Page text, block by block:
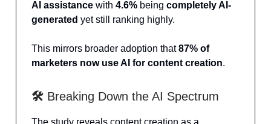
AI assistance with 4.6% being completely AI-
generated yet still ranking highly.
This mirrors broader adoption that87% of
marketers now use AI for content creation.
🛠️ Breaking Down the AI Spectrum
The study reveals content creation as a